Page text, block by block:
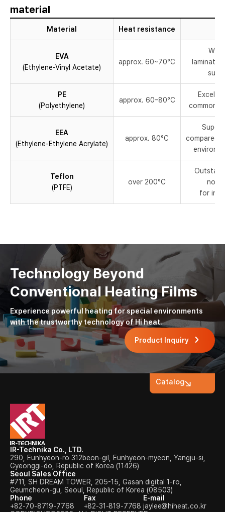
material
Material Heat resistance
EVA
(Ethylene-Vinyl Acetate)
approx. 60~70°C
PE
(Polyethylene)
approx. 60–80°C
commonly
EEA
(Ethylene-Ethylene Acrylate)
approx. 80°C
compared
Teflon
(PTFE)
over 200°C
non-
for
Technology Beyond
Conventional Heating Films
Experience powerful heating for special environments
with the trustworthy technology of Hi heat.
Product Inquiry
IR-Technika Co., LTD.
290, Eunhyeon-ro 312beon-gil, Eunhyeon-myeon, Yangju-si,
Gyeonggi-do, Republic of Korea (11426)
Seoul Sales Office
#711, SH DREAM TOWER, 205-15, Gasan digital 1-ro,
Geumcheon-gu, Seoul, Republic of Korea (08503)
Phone
+82-70-8719-7768
Fax
+82-31-819-7768
E-mail
jaylee@hiheat.co.kr
Catalog